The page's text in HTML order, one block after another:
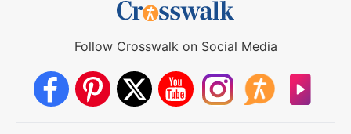
Follow Crosswalk on Social Media